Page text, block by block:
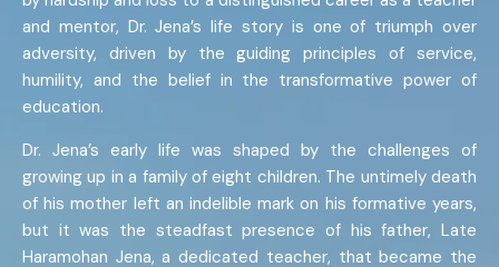
and mentor, Dr. Jena’s life story is one of triumph over
adversity, driven by the guiding principles of service,
humility, and the belief in the transformative power of
education.
Dr. Jena’s early life was shaped by the challenges of
growing up in a family of eight children. The untimely death
of his mother left an indelible mark on his formative years,
but it was the steadfast presence of his father, Late
Haramohan Jena, a dedicated teacher, that became the